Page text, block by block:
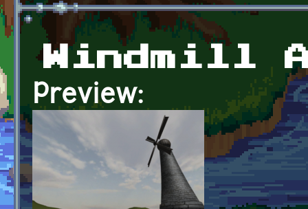
Windmill
Preview: